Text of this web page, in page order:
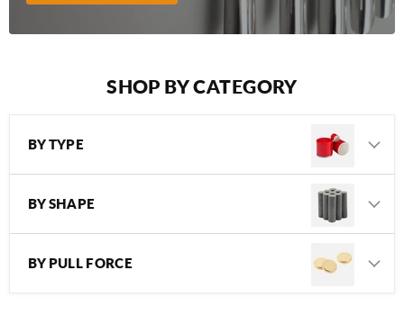
SHOP BY CATEGORY
BY TYPE
BY SHAPE
BY PULL FORCE